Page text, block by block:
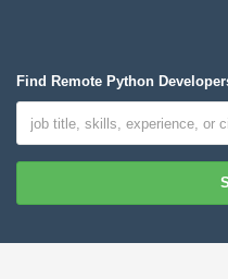
Find Remote Python